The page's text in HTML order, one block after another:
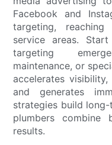
Facebook and
targeting,
service areas.
targeting
maintenance, or
accelerates
and generates
strategies build
plumbers combine
results.